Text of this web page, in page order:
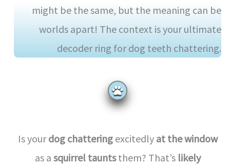
might be the same, but the meaning can be
worlds apart! The context is your ultimate
decoder ring for dog teeth chattering.
Is yourdog chatteringexcitedly at the window
as a squirrel tauntsthem? That’s likely